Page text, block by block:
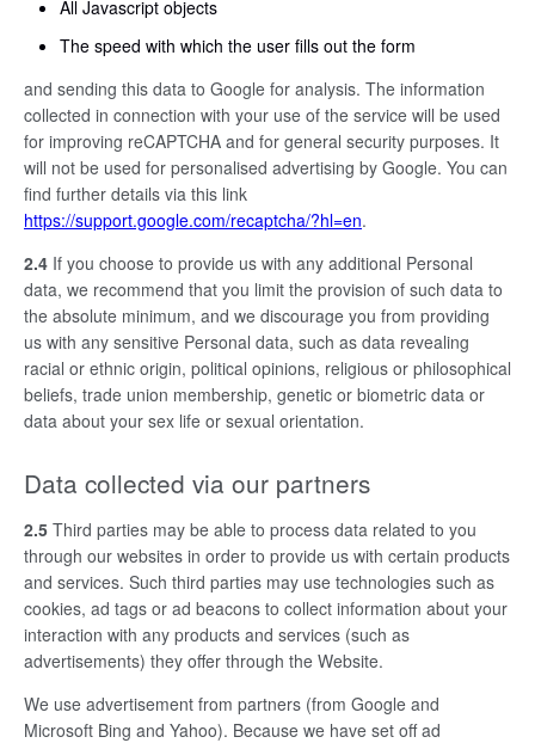
All Javascript objects
The speed with which the user fills out the form
and sending this data to Google for analysis. The information
collected in connection with your use of the service will be used
for improving reCAPTCHA and for general security purposes. It
will not be used for personalised advertising by Google. You can
find further details via this link
https://support.google.com/recaptcha/?hl=en.
2.4 If you choose to provide us with any additional Personal
data, we recommend that you limit the provision of such data to
the absolute minimum, and we discourage you from providing
us with any sensitive Personal data, such as data revealing
racial or ethnic origin, political opinions, religious or philosophical
beliefs, trade union membership, genetic or biometric data or
data about your sex life or sexual orientation.
Data collected via our partners
2.5 Third parties may be able to process data related to you
through our websites in order to provide us with certain products
and services. Such third parties may use technologies such as
cookies, ad tags or ad beacons to collect information about your
interaction with any products and services (such as
advertisements) they offer through the Website.
We use advertisement from partners (from Google and
Microsoft Bing and Yahoo). Because we have set off ad